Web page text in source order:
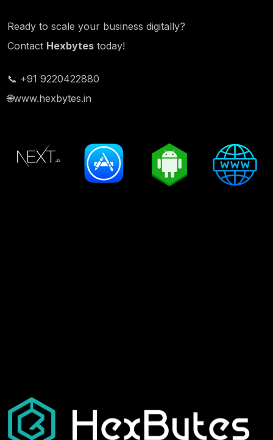
Ready to scale your business digitally?
Contact Hexbytes today!
📞 +91 9220422880
🌐www.hexbytes.in